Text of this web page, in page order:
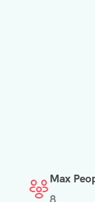
Max